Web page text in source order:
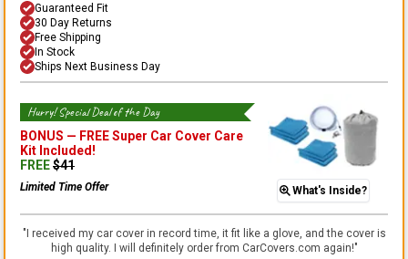
Guaranteed Fit
30 Day Returns
Free Shipping
In Stock
Ships Next Business Day
Hurry! Special Deal of the Day
BONUS — FREE Super Car Cover Care
Kit Included!
FREE$41
Limited Time Offer What's Inside?
" I received my car cover in record time, it fit like a glove, and the cover is
high quality. I will definitely order from CarCovers.com again!"